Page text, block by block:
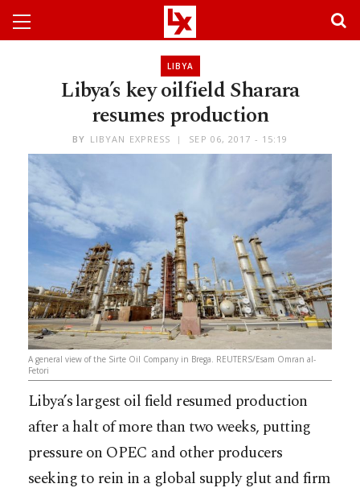
LIBYA
Libya’s key oilfield Sharara
resumes production
BY LIBYAN EXPRESS SEP 06, 2017 - 15:19
A general view of the Sirte Oil Company in Brega. REUTERS/Esam Omran al-
Fetori
Libya’s largest oil field resumed production
after a halt of more than two weeks, putting
pressure on OPEC and other producers
seeking to rein in a global supply glut and firm